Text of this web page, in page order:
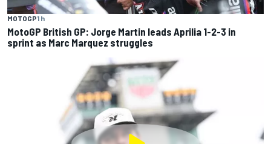
MOTOGP1 h
MotoGP British GP: Jorge Martin leads Aprilia 1-2-3 in
sprint as Marc Marquez struggles